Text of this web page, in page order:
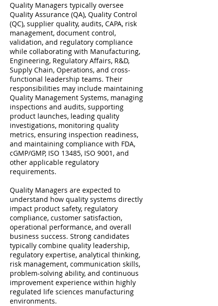
Quality Managers typically oversee
Quality Assurance (QA), Quality Control
(QC), supplier quality, audits, CAPA, risk
management, document control,
validation, and regulatory compliance
while collaborating with Manufacturing,
Engineering, Regulatory Affairs, R&D,
Supply Chain, Operations, and cross-
functional leadership teams. Their
responsibilities may include maintaining
Quality Management Systems, managing
inspections and audits, supporting
product launches, leading quality
investigations, monitoring quality
metrics, ensuring inspection readiness,
and maintaining compliance with FDA,
cGMP/GMP, ISO 13485, ISO 9001, and
other applicable regulatory
requirements.
Quality Managers are expected to
understand how quality systems directly
impact product safety, regulatory
compliance, customer satisfaction,
operational performance, and overall
business success. Strong candidates
typically combine quality leadership,
regulatory expertise, analytical thinking,
risk management, communication skills,
problem-solving ability, and continuous
improvement experience within highly
regulated life sciences manufacturing
environments.